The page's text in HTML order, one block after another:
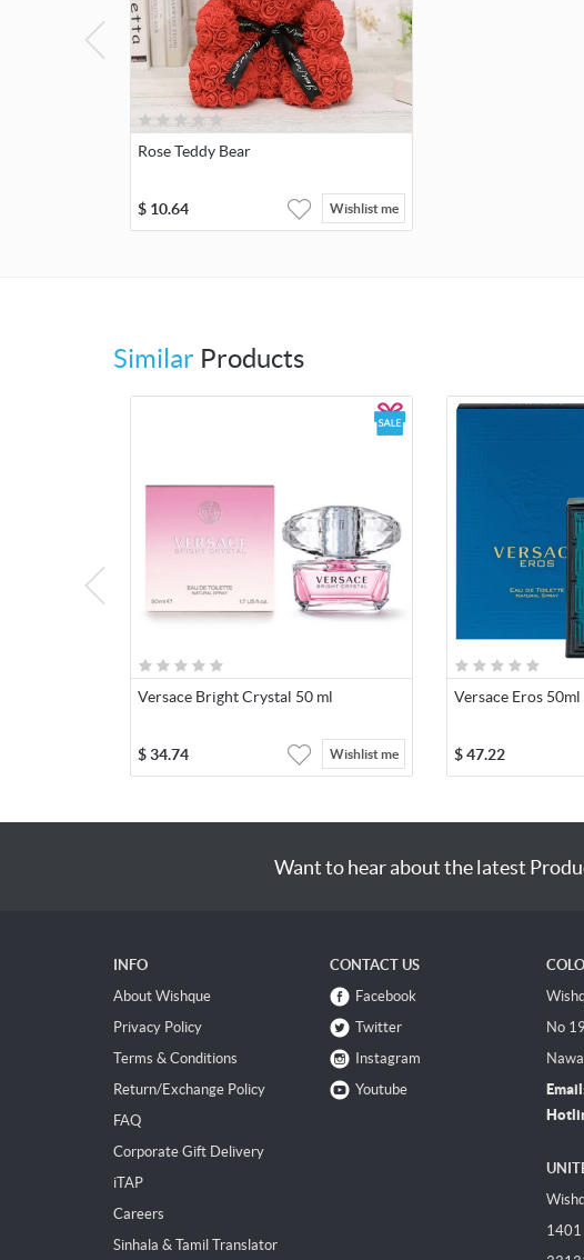
Rose Teddy Bear
$ 10.64 Wishlist me
Similar Products
Versace Bright Crystal 50 ml
$34.74 Wishlist me
Versace Eros 50ml
$47.22
Want to hear about the latest
INFO
About Wishque
Privacy Policy
Terms & Conditions
Return/Exchange Policy
FAQ
Corporate Gift Delivery
iTAP
Careers
Sinhala & Tamil Translator
CONTACT US
Facebook
Twitter
Instagram
Youtube
No
1401